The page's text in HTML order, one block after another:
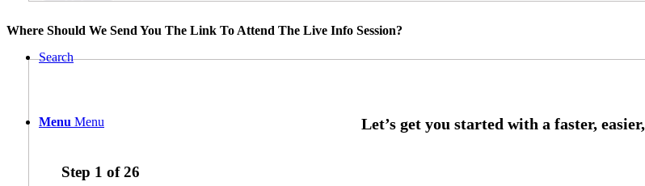
Search
Menu Menu
Where Should We Send You The Link To Attend The Live Info Session?
Step 1 of26